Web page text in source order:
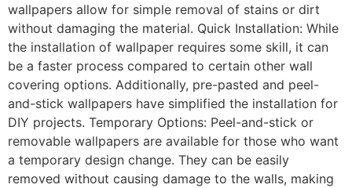
wallpapers allow for simple removal of stains or dirt
without damaging the material. Quick Installation: While
the installation of wallpaper requires some skill, it can
be a faster process compared to certain other wall
covering options. Additionally, pre-pasted and peel-
and-stick wallpapers have simplified the installation for
DIY projects. Temporary Options: Peel-and-stick or
removable wallpapers are available for those who want
a temporary design change. They can be easily
removed without causing damage to the walls, making